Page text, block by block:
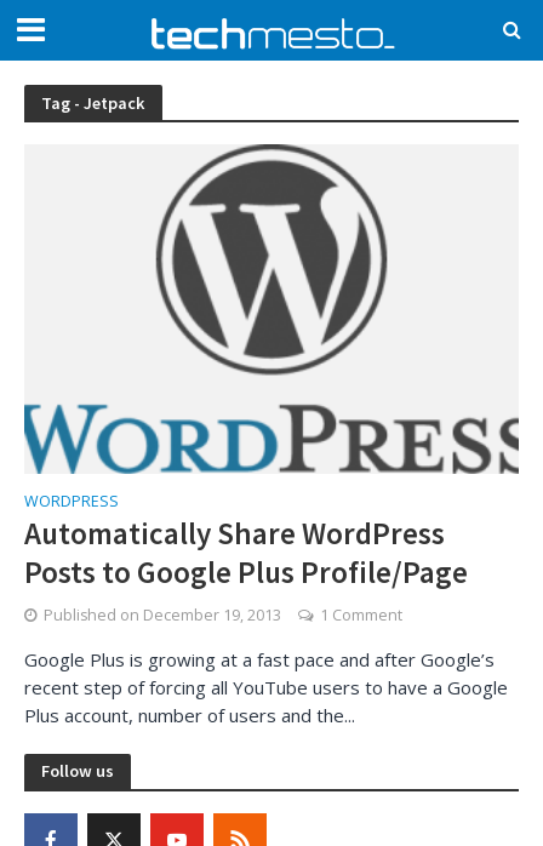
Tag - Jetpack
WORDPRESS
Automatically Share WordPress
Posts to Google Plus Profile/Page
Published on December 19, 2013 1 Comment
Google Plus is growing at a fast pace and after Google’s
recent step of forcing all YouTube users to have a Google
Plus account, number of users and the...
Follow us